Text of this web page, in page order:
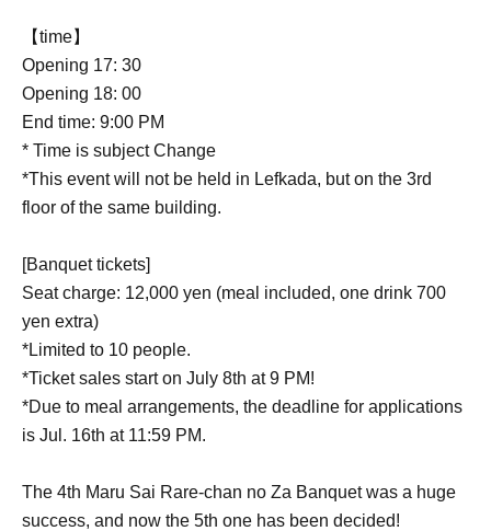
【time】
Opening 17: 30
Opening 18: 00
End time: 9:00 PM
* Time is subject Change
*This event will not be held in Lefkada, but on the 3rd
floor of the same building.
[Banquet tickets]
Seat charge: 12,000 yen (meal included, one drink 700
yen extra)
*Limited to 10 people.
*Ticket sales start on July 8th at 9 PM!
*Due to meal arrangements, the deadline for applications
is Jul. 16th at 11:59 PM.
The 4th Maru Sai Rare-chan no Za Banquet was a huge
success, and now the 5th one has been decided!